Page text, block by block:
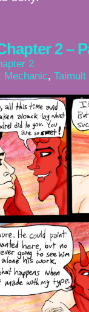
2 –
2
Mechanic, Taimult